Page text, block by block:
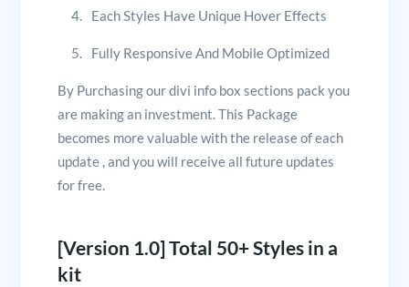
Each Styles Have Unique Hover Effects
Fully Responsive And Mobile Optimized
By Purchasing our divi info box sections pack you
are making an investment. This Package
becomes more valuable with the release of each
update , and you will receive all future updates
for free.
[Version 1.0] Total 50+ Styles in a
kit